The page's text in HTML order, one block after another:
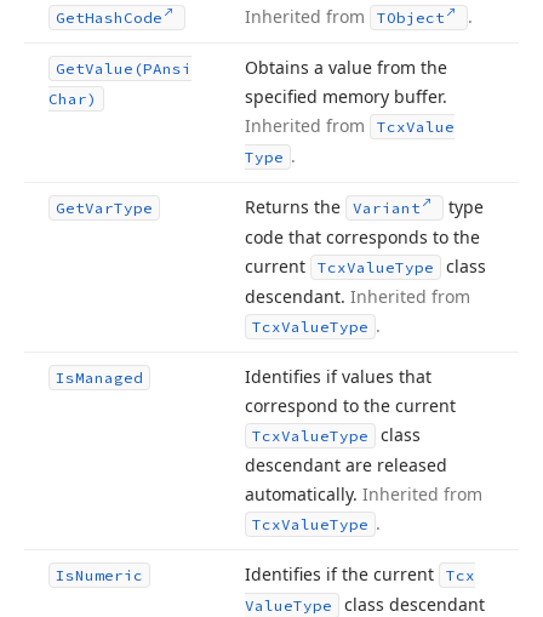
GetHash Code Inherited from TObject .
GetValue (PAnsi
Char)
Obtains a value from the
specified memory buffer.
Inherited from
TcxValue
Type .
GetVarType Returns the Variant
type
code that corresponds to the
current
TcxValueType
class
descendant. Inherited from
TcxValueType .
IsManaged
Identifies if values that
correspond to the current
TcxValueType
class
descendant are released
automatically. Inherited from
TcxValueType .
IsNumeric Identifies if the current
Tcx
ValueType
class descendant